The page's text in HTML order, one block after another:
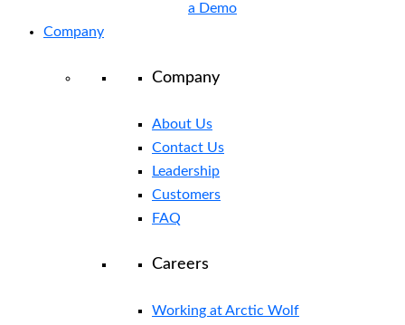
a Demo
Company
Company
About Us
Contact Us
Leadership
Customers
FAQ
Careers
Working at Arctic Wolf